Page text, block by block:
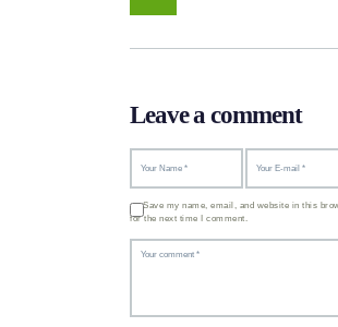
Leave a comment
Save my name, email, and website in this
for the next time I comment.